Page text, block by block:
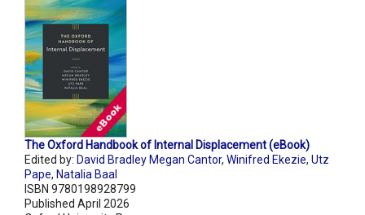
The Oxford Handbook of Internal Displacement (eBook)
Edited by: David Bradley Megan Cantor, Winifred Ekezie, Utz
Pape, Natalia Baal
ISBN 9780198928799
Published April 2026